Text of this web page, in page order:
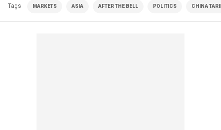
Tags MARKETS ASIA AFTER THE BELL POLITICS CHINA